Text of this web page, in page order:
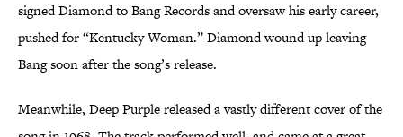
signed Diamond to Bang Records and oversaw his early career,
pushed for “Kentucky Woman.” Diamond wound up leaving
Bang soon after the song’s release.
Meanwhile, Deep Purple released a vastly different cover of the